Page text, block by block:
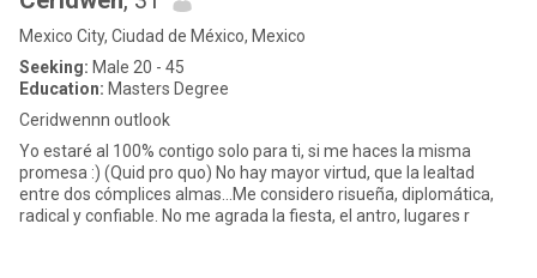
Mexico City, Ciudad de México, Mexico
Seeking: Male 20 - 45
Education: Masters Degree
Ceridwennn outlook
Yo estaré al 100% contigo solo para ti, si me haces la misma
promesa :) (Quid pro quo) No hay mayor virtud, que la lealtad
entre dos cómplices almas...Me considero risueña, diplomática,
radical y confiable. No me agrada la fiesta, el antro, lugares r